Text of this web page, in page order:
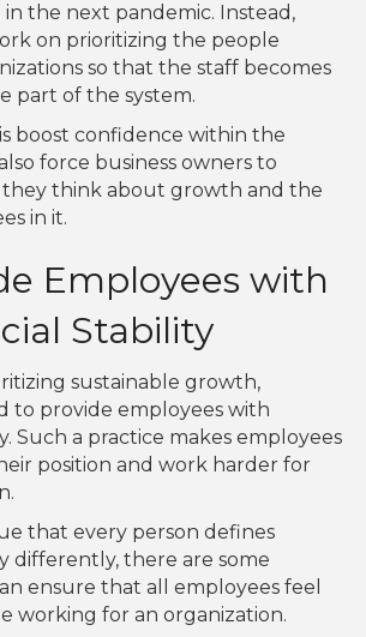
the next pandemic. Instead,
on prioritizing the people
so that the staff becomes
part of the system.
boost confidence within the
force business owners to
they think about growth and the
in it.
Employees with
Stability
sustainable growth,
to provide employees with
Such a practice makes employees
position and work harder for
that every person defines
differently, there are some
ensure that all employees feel
working for an organization.